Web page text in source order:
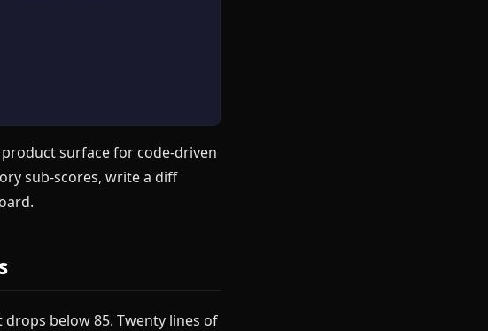
surface for code-driven
sub-scores, write a diff
below 85. Twenty lines of